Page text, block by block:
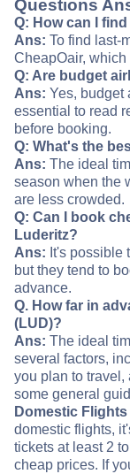
Questions
Q: How can I
Ans: To find last-
CheapOair,
Q: Are budget
Ans: Yes, budget
essential to read
before booking.
Q: What's the
Ans: The ideal
season when the
are less crowded.
Q: Can I book
Luderitz?
Ans: It's possible
but they tend to
advance.
Q. How far in
(LUD)?
Ans: The ideal
several factors,
you plan to travel,
some general
Domestic
domestic flights,
tickets at least 2
cheap prices. If